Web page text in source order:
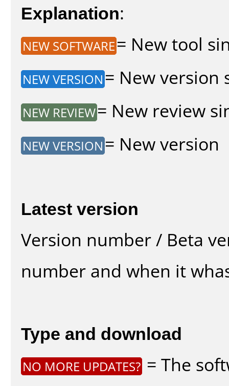
Explanation:
NEW SOFTWARE= New tool
NEW VERSION = New version
NEW REVIEW= New review
NEW VERSION = New version
Latest version
Version number / Beta
number and when it
Type and download
NO MORE UPDATES? = The